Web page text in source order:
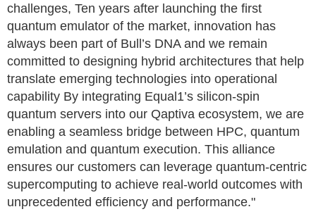
challenges, Ten years after launching the first
quantum emulator of the market, innovation has
always been part of Bull’s DNA and we remain
committed to designing hybrid architectures that help
translate emerging technologies into operational
capability By integrating Equal1’s silicon-spin
quantum servers into our Qaptiva ecosystem, we are
enabling a seamless bridge between HPC, quantum
emulation and quantum execution. This alliance
ensures our customers can leverage quantum-centric
supercomputing to achieve real-world outcomes with
unprecedented efficiency and performance."